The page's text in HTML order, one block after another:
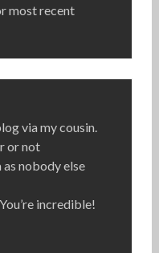
most recent
via my cousin.
or not
nobody else
incredible!